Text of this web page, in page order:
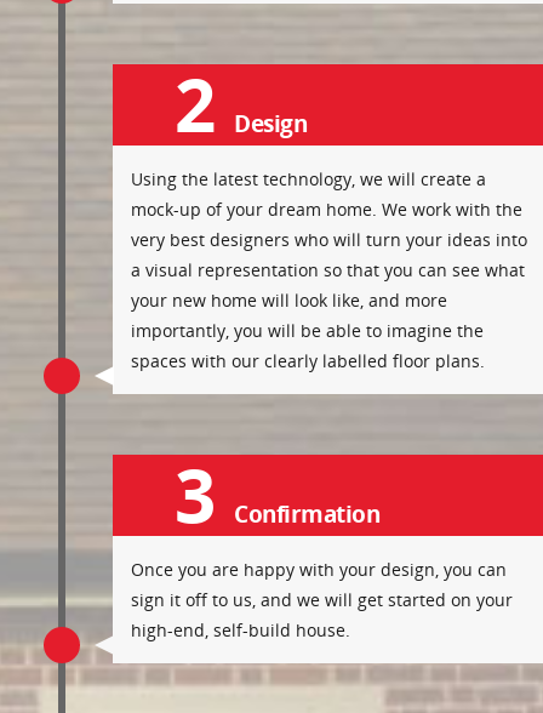
2 Design
Using the latest technology, we will create a
mock-up of your dream home. We work with the
very best designers who will turn your ideas into
a visual representation so that you can see what
your new home will look like, and more
importantly, you will be able to imagine the
spaces with our clearly labelled floor plans.
3 Confirmation
Once you are happy with your design, you can
sign it off to us, and we will get started on your
high-end, self-build house.